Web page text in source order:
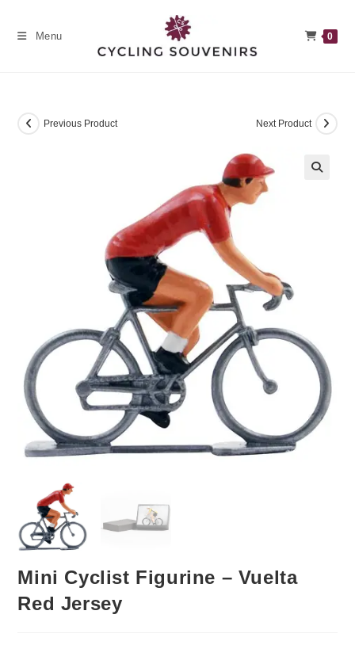
Menu 0
Previous Product Next Product
Mini Cyclist Figurine – Vuelta
Red Jersey